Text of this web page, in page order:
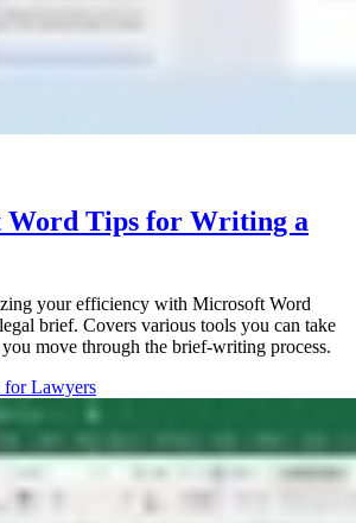
Word Tips for Writing a
your efficiency with Microsoft Word
brief. Covers various tools you can take
you move through the brief-writing process.
Lawyers